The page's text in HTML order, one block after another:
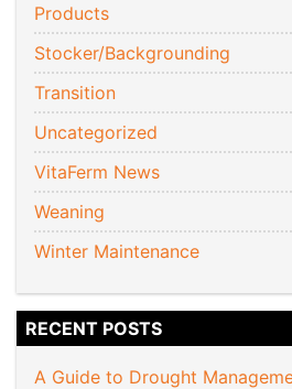
Products
Stocker/Backgrounding
Transition
Uncategorized
VitaFerm News
Weaning
Winter Maintenance
RECENT POSTS
A Guide to Drought